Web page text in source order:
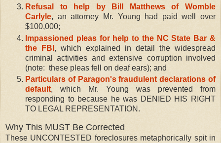
Refusal to help by Bill Matthews of Womble
Carlyle, an attorney Mr. Young had paid well over
$100,000;
Impassioned pleas for help to the NC State Bar &
the FBI , which explained in detail the widespread
criminal activities and extensive corruption involved
(note: these pleas fell on deaf ears); and
Particulars of Paragon's fraudulent declarations of
default, which Mr. Young was prevented from
responding to because he was DENIED HIS RIGHT
TO LEGAL REPRESENTATION.
Why This MUST Be Corrected
These UNCONTESTED foreclosures metaphorically spit in